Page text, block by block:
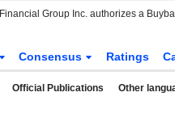
Group Inc. authorizes a
Consensus Ratings
Official Publications Other